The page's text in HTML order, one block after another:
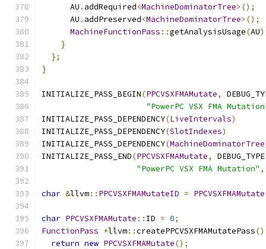
      AU
. addRequired<MachineDominatorTree>();
      AU
. addPreserved<MachineDominatorTree>();
MachineFunctionPass ::getAnalysisUsage(AU
}
};
}
INITIALIZE_PASS_BEGIN(PPCVSXFMAMutate,
"PowerPC VSX FMA
INITIALIZE_PASS_DEPENDENCY(LiveIntervals)
INITIALIZE_PASS_DEPENDENCY(SlotIndexes)
INITIALIZE_PASS_DEPENDENCY(MachineDominatorTree
INITIALIZE_PASS_END(PPCVSXFMAMutate, DEBUG_TYPE
"PowerPC VSX FMA Mutation" ,
char &llvm:: PPCVSXFMAMutateID = PPCVSXFMAMutate
char PPCVSXFMAMutate :: ID = 0;
FunctionPass *llvm::createPPCVSXFMAMutatePass()
return new PPCVSXFMAMutate();